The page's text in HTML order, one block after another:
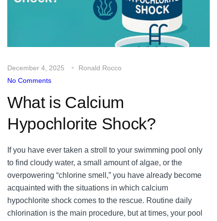
December 4, 2025
Ronald Rocco
No Comments
What is Calcium
Hypochlorite Shock?
If you have ever taken a stroll to your swimming pool only
to find cloudy water, a small amount of algae, or the
overpowering “chlorine smell,” you have already become
acquainted with the situations in which calcium
hypochlorite shock comes to the rescue. Routine daily
chlorination is the main procedure, but at times, your pool